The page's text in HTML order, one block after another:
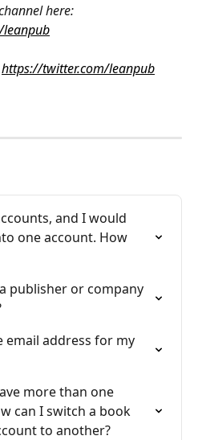
here:
https://twitter.com/leanpub
and I would
one account. How
publisher or company
email address for my
more than one
can I switch a book
to another?